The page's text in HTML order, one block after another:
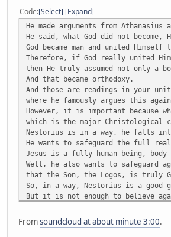
Code Select Expand
He made arguments from
He said, what God did not become,
God became man and united
Therefore, if God really united
then He truly assumed not only a
And that became orthodoxy.
And those are readings in your
where he famously argues this
However, it is important because
which is the major Christological
Nestorius is in a way, he falls
He wants to safeguard the full
Jesus is a fully human being,
Well, he also wants to safeguard
that the Son, the Logos, is truly
So, in a way, Nestorius is a
But it is not enough to believe
You also cannot get on the wrong
And that is what Nestorius did.
Fromsoundcloud at about minute 3:00.